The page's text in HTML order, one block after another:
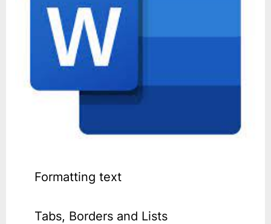
Formatting text
Tabs, Borders and Lists